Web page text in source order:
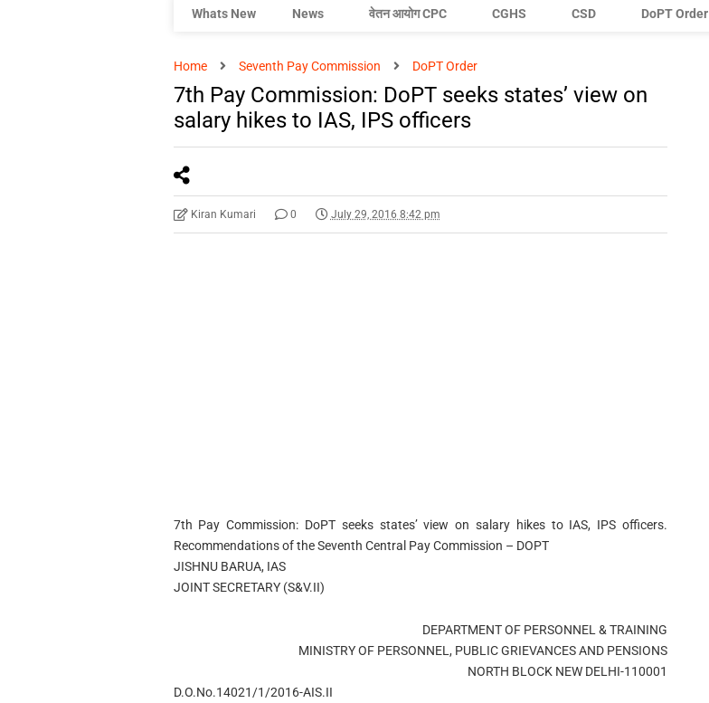
Whats New News वेतन आयोग CPC CGHS CSD DoPT Order
Home Seventh Pay Commission DoPT Order
7th Pay Commission: DoPT seeks states’ view on
salary hikes to IAS, IPS officers
Kiran Kumari 0 July 29, 2016 8:42 pm
7th Pay Commission: DoPT seeks states’ view on salary hikes to IAS, IPS officers.
Recommendations of the Seventh Central Pay Commission – DOPT
JISHNU BARUA, IAS
JOINT SECRETARY (S&V.II)
DEPARTMENT OF PERSONNEL & TRAINING
MINISTRY OF PERSONNEL, PUBLIC GRIEVANCES AND PENSIONS
NORTH BLOCK NEW DELHI-110001
D.O.No.14021/1/2016-AIS.II